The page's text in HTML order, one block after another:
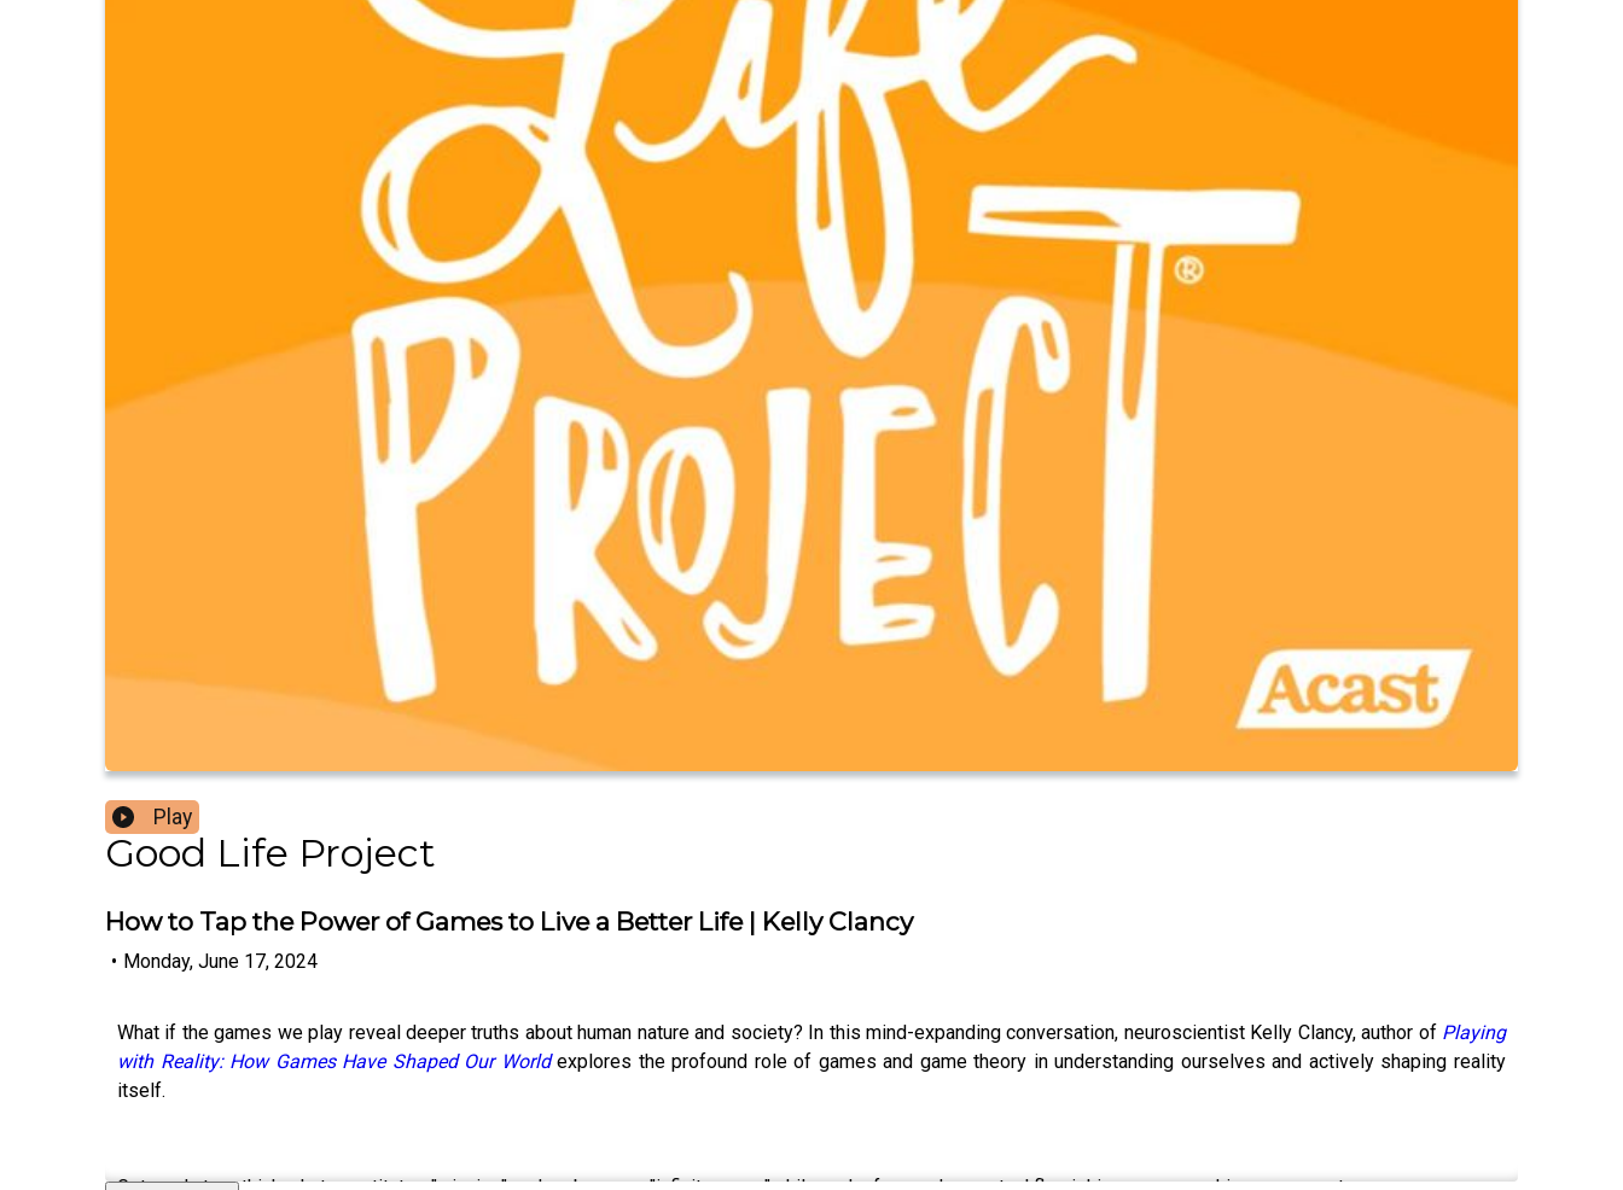
Play
Good Life Project
How to Tap the Power of Games to Live a Better Life | Kelly Clancy
• Monday, June 17, 2024
What if the games we play reveal deeper truths about human nature and society? In this mind-expanding conversation, neuroscientist Kelly Clancy, author of Playing
with Reality: How Games Have Shaped Our Worldexplores the profound role of games and game theory in understanding ourselves and actively shaping reality
itself.